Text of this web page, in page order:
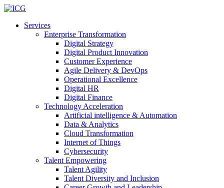
Services
Enterprise Transformation
Digital Strategy
Digital Product Innovation
Customer Experience
Agile Delivery & DevOps
Operational Excellence
Digital HR
Digital Finance
Technology Acceleration
Artificial intelligence & Automation
Data & Analytics
Cloud Transformation
Internet of Things
Cybersecurity
Talent Empowering
Talent Agility
Talent Diversity and Inclusion